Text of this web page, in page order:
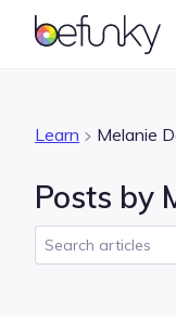
BeFunky
Learn Melanie
Posts by